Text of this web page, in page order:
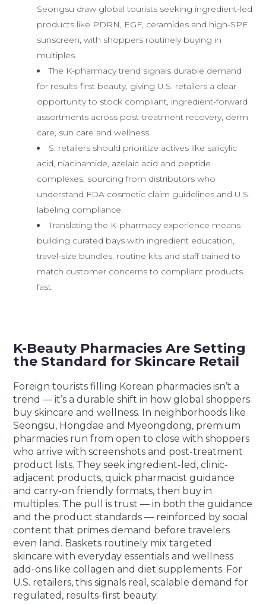
Seongsu draw global tourists seeking ingredient-led
products like PDRN, EGF, ceramides and high-SPF
sunscreen, with shoppers routinely buying in
multiples.
The K-pharmacy trend signals durable demand
for results-first beauty, giving U.S. retailers a clear
opportunity to stock compliant, ingredient-forward
assortments across post-treatment recovery, derm
care, sun care and wellness.
S. retailers should prioritize actives like salicylic
acid, niacinamide, azelaic acid and peptide
complexes, sourcing from distributors who
understand FDA cosmetic claim guidelines and U.S.
labeling compliance.
Translating the K-pharmacy experience means
building curated bays with ingredient education,
travel-size bundles, routine kits and staff trained to
match customer concerns to compliant products
fast.
K-Beauty Pharmacies Are Setting
the Standard for Skincare Retail
Foreign tourists filling Korean pharmacies isn’t a
trend — it’s a durable shift in how global shoppers
buy skincare and wellness. In neighborhoods like
Seongsu, Hongdae and Myeongdong, premium
pharmacies run from open to close with shoppers
who arrive with screenshots and post-treatment
product lists. They seek ingredient-led, clinic-
adjacent products, quick pharmacist guidance
and carry-on friendly formats, then buy in
multiples. The pull is trust — in both the guidance
and the product standards — reinforced by social
content that primes demand before travelers
even land. Baskets routinely mix targeted
skincare with everyday essentials and wellness
add-ons like collagen and diet supplements. For
U.S. retailers, this signals real, scalable demand for
regulated, results-first beauty.